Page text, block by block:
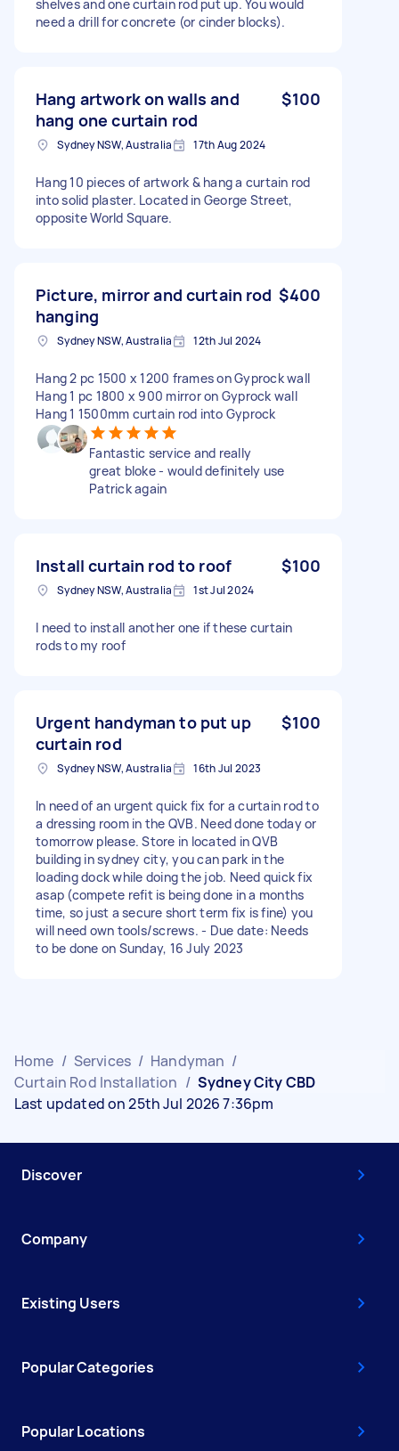
shelves and one curtain rod put up. You would
need a drill for concrete (or cinder blocks).
Hang artwork on walls and
hang one curtain rod
$100
Sydney NSW, Australia 17th Aug 2024
Hang 10 pieces of artwork & hang a curtain rod
into solid plaster. Located in George Street,
opposite World Square.
Picture, mirror and curtain rod
hanging
$400
Sydney NSW, Australia 12th Jul 2024
Hang 2 pc 1500 x 1200 frames on Gyprock wall
Hang 1 pc 1800 x 900 mirror on Gyprock wall
Hang 1 1500mm curtain rod into Gyprock
Fantastic service and really
great bloke - would definitely use
Patrick again
Install curtain rod to roof $100
Sydney NSW, Australia 1st Jul 2024
I need to install another one if these curtain
rods to my roof
Urgent handyman to put up
curtain rod
$100
Sydney NSW, Australia 16th Jul 2023
In need of an urgent quick fix for a curtain rod to
a dressing room in the QVB. Need done today or
tomorrow please. Store in located in QVB
building in sydney city, you can park in the
loading dock while doing the job. Need quick fix
asap (compete refit is being done in a months
time, so just a secure short term fix is fine) you
will need own tools/screws. - Due date: Needs
to be done on Sunday, 16 July 2023
Home / Services / Handyman /
Curtain Rod Installation / Sydney City CBD
Last updated on 25th Jul 2026 7:36pm
Discover
Company
Existing Users
Popular Categories
Popular Locations